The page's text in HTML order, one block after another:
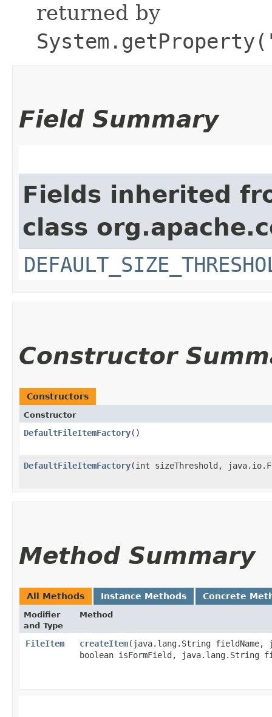
returned by
Field Summary
Fields inherited
class
Constructor
Constructors
Constructor
DefaultFileItemFactory()
DefaultFileItemFactory​(int sizeThreshold,
Method Summary
All Methods Instance Methods Concrete
Modifier
and Type
Method
FileItem createItem​(java.lang.String fieldName,
boolean isFormField, java.lang.String